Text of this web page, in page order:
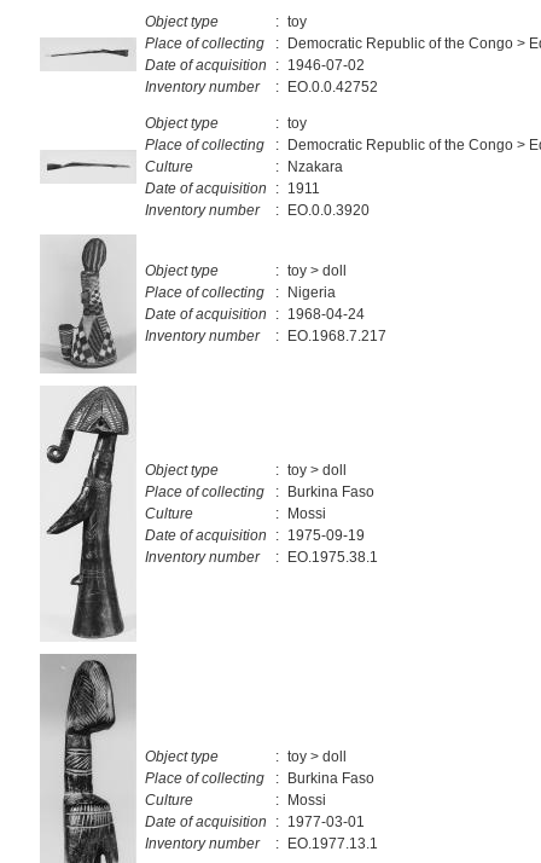
Object type : toy
Place of collecting
: Democratic Republic of the Congo >
Date of acquisition
: 1946-07-02
Inventory number
: EO.0.0.42752
Object type : toy
Place of collecting
: Democratic Republic of the Congo >
Culture
: Nzakara
Date of acquisition
: 1911
Inventory number
: EO.0.0.3920
Object type : toy > doll
Place of collecting
: Nigeria
Date of acquisition
: 1968-04-24
Inventory number
: EO.1968.7.217
Object type : toy > doll
Place of collecting
: Burkina Faso
Culture
: Mossi
Date of acquisition
: 1975-09-19
Inventory number
: EO.1975.38.1
Object type : toy > doll
Place of collecting
: Burkina Faso
Culture
: Mossi
Date of acquisition
: 1977-03-01
Inventory number
: EO.1977.13.1